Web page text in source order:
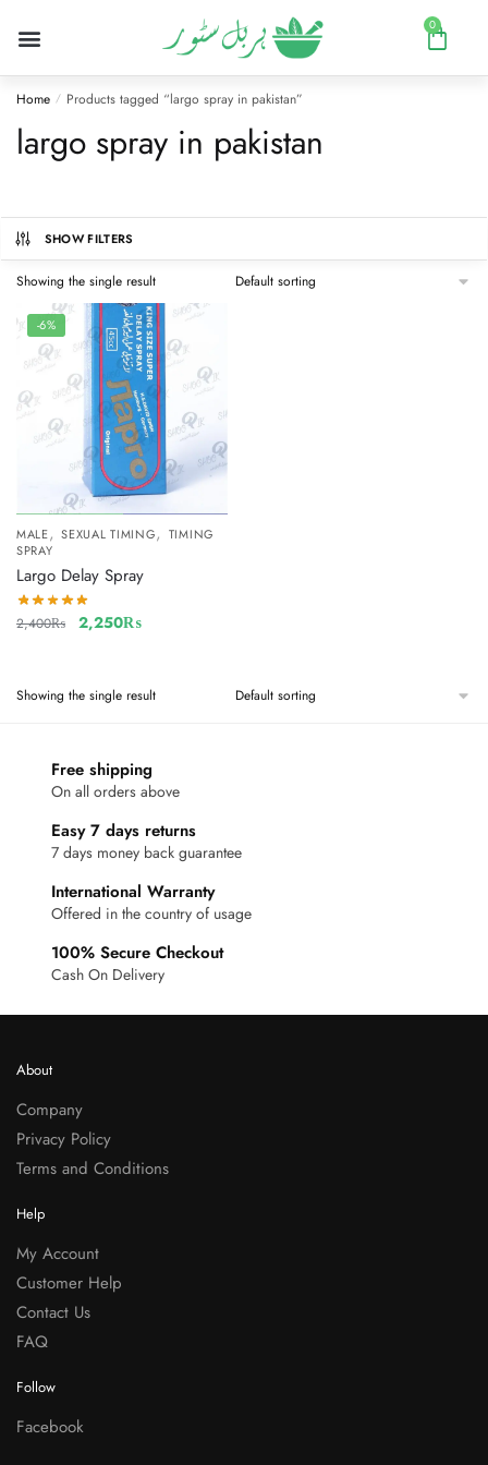
0
Home / Products tagged “largo spray in pakistan”
largo spray in pakistan
SHOW FILTERS
Showing the single result
-6%
MALE,SEXUAL TIMING, TIMING
SPRAY
Largo Delay Spray
2,400₨ 2,250₨
Showing the single result
Free shipping
On all orders above
Easy 7 days returns
7 days money back guarantee
International Warranty
Offered in the country of usage
100% Secure Checkout
Cash On Delivery
About
Company
Privacy Policy
Terms and Conditions
Help
My Account
Customer Help
Contact Us
FAQ
Follow
Facebook